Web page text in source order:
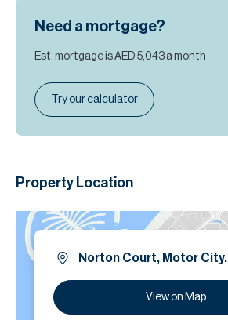
Need a mortgage?
Est. mortgage isAED 5,043 a month
Try our calculator
Property Location
Norton Court, Motor City.
View on Map